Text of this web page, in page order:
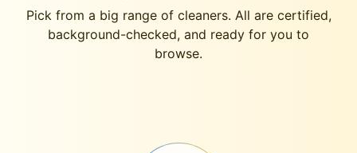
Pick from a big range of cleaners. All are certified,
background-checked, and ready for you to
browse.